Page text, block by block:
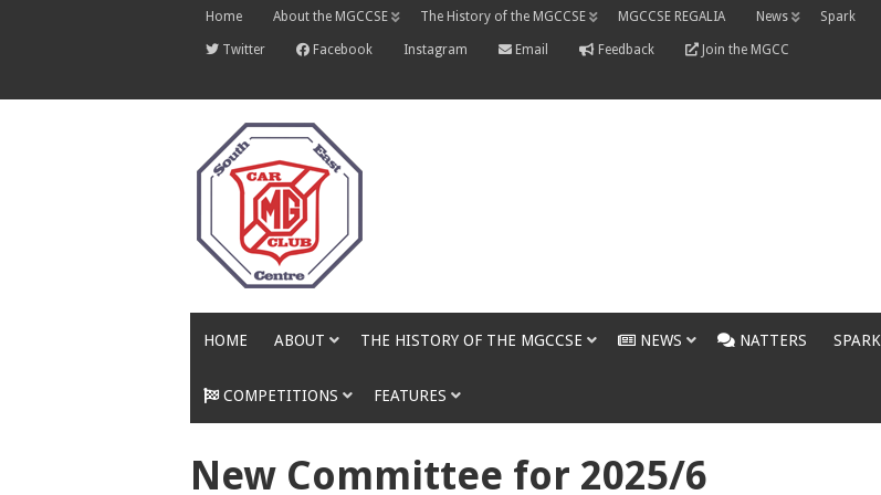
Home About the MGCCSE The History of the MGCCSE MGCCSE REGALIA News Spark
Twitter Facebook Instagram Email Feedback Join the MGCC
HOME ABOUT THE HISTORY OF THE MGCCSE NEWS NATTERS SPARK
COMPETITIONS FEATURES
New Committee for 2025/6